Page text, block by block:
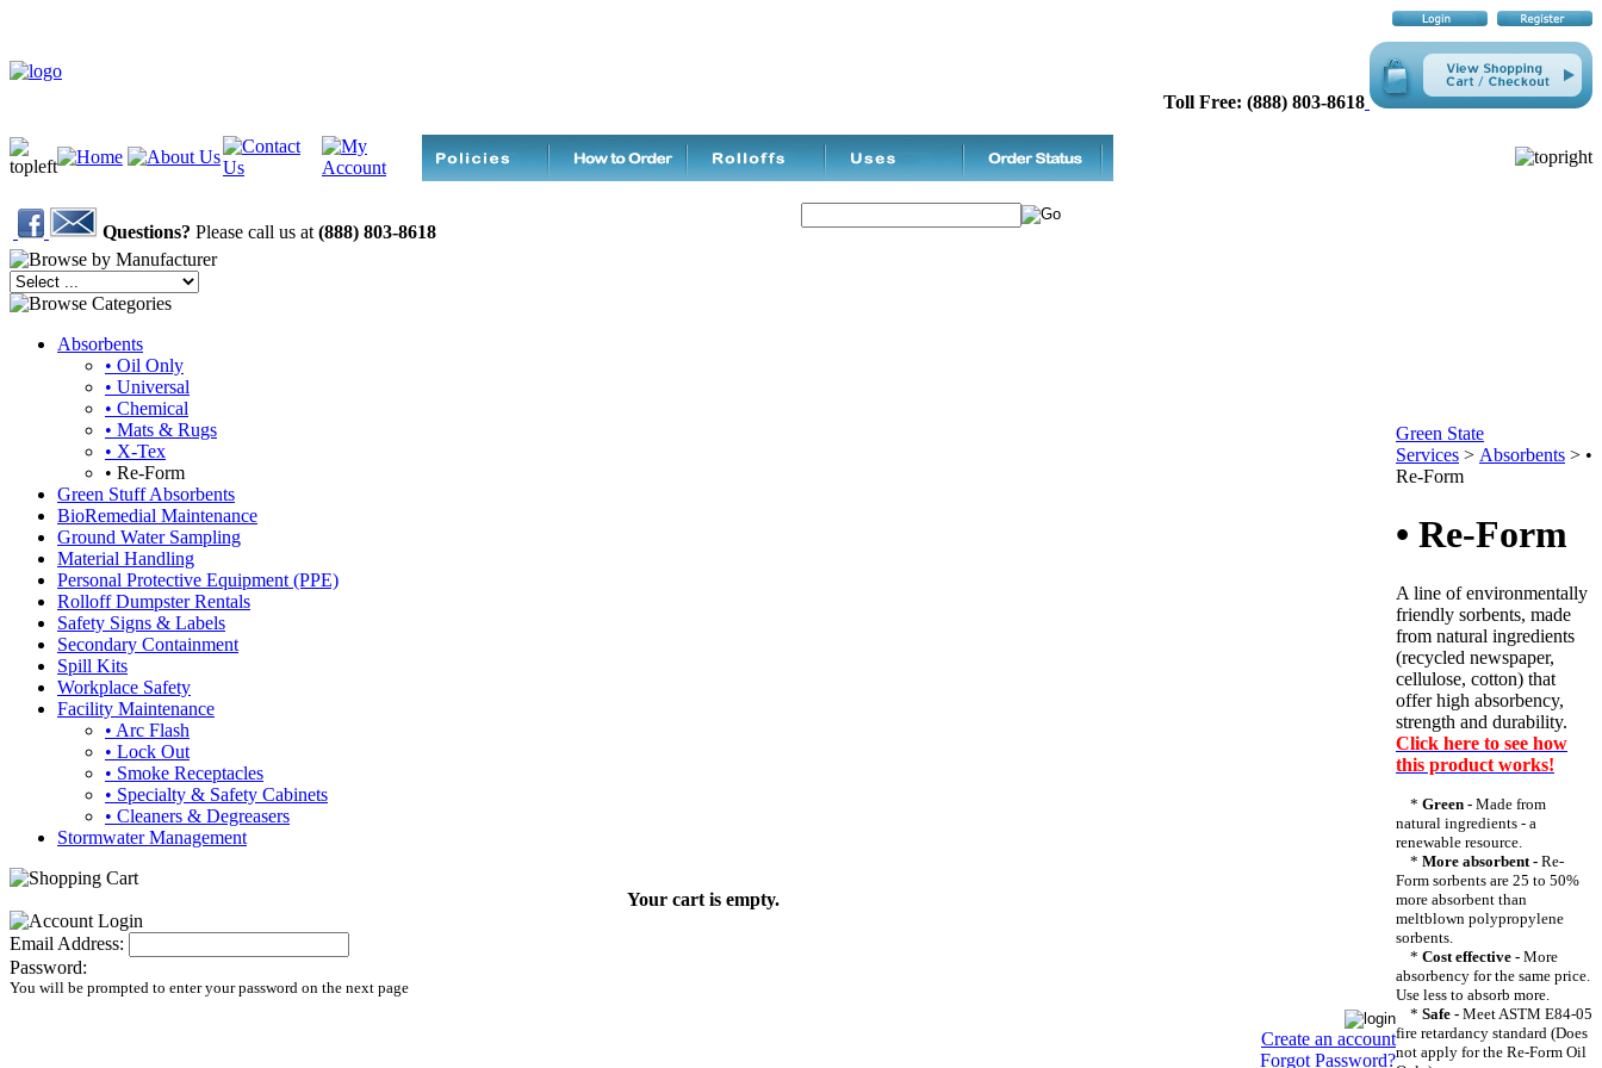
Toll Free: (888) 803-8618
Questions? Please call us at (888) 803-8618
Absorbents
• Oil Only
• Universal
• Chemical
• Mats & Rugs
• X-Tex
• Re-Form
Green Stuff Absorbents
BioRemedial Maintenance
Ground Water Sampling
Material Handling
Personal Protective Equipment (PPE)
Rolloff Dumpster Rentals
Safety Signs & Labels
Secondary Containment
Spill Kits
Workplace Safety
Facility Maintenance
• Arc Flash
• Lock Out
• Smoke Receptacles
• Specialty & Safety Cabinets
• Cleaners & Degreasers
Stormwater Management
Your cart is empty.
Email Address:
Password:
You will be prompted to enter your password on the next page
Create an account
Forgot Password?
Green State
Services > Absorbents > •
Re-Form
• Re-Form
A line of environmentally
friendly sorbents, made
from natural ingredients
(recycled newspaper,
cellulose, cotton) that
offer high absorbency,
strength and durability.
Click here to see how
this product works!
* Green - Made from
natural ingredients - a
renewable resource.
* More absorbent - Re-
Form sorbents are 25 to 50%
more absorbent than
meltblown polypropylene
sorbents.
* Cost effective - More
absorbency for the same price.
Use less to absorb more.
* Safe - Meet ASTM E84-05
fire retardancy standard (Does
not apply for the Re-Form Oil